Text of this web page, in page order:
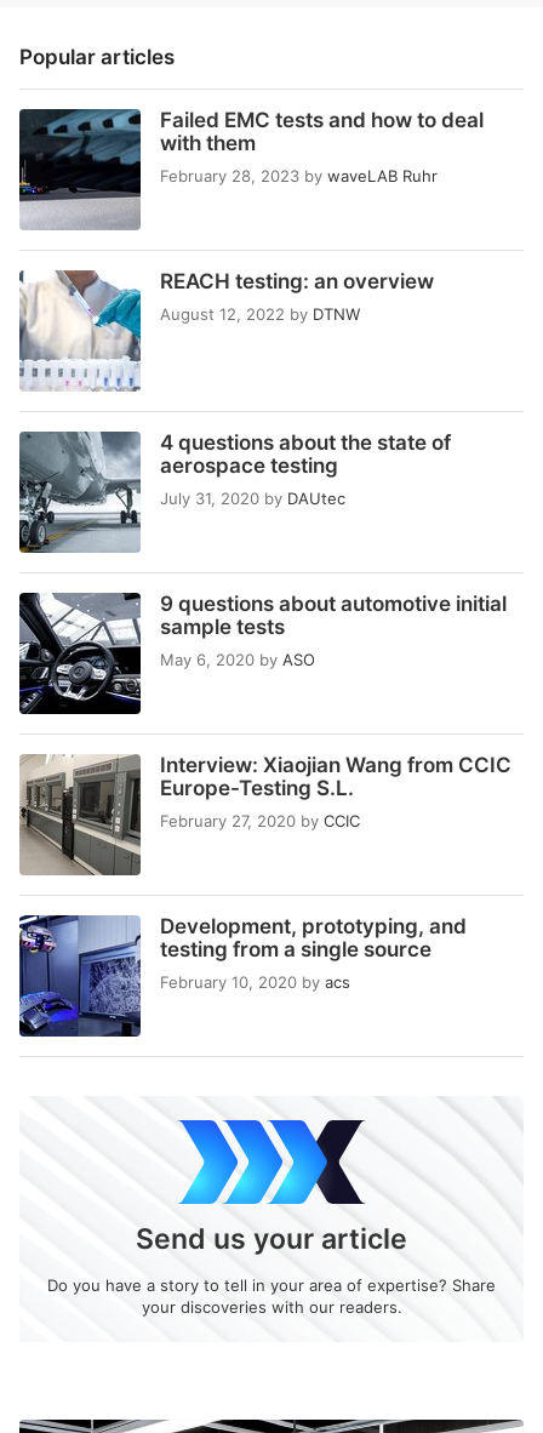
Popular articles
Failed EMC tests and how to deal
with them
February 28, 2023 by waveLAB Ruhr
REACH testing: an overview
August 12, 2022 by DTNW
4 questions about the state of
aerospace testing
July 31, 2020 by DAUtec
9 questions about automotive initial
sample tests
May 6, 2020 by ASO
Interview: Xiaojian Wang from CCIC
Europe-Testing S.L.
February 27, 2020 by CCIC
Development, prototyping, and
testing from a single source
February 10, 2020 by acs
Send us your article
Do you have a story to tell in your area of expertise? Share
your discoveries with our readers.